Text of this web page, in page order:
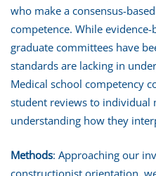
who make a consensus-
competence. While
graduate committees have
standards are lacking in
Medical school competency
student reviews to individual
understanding how they
Methods: Approaching our
constructionist orientation,